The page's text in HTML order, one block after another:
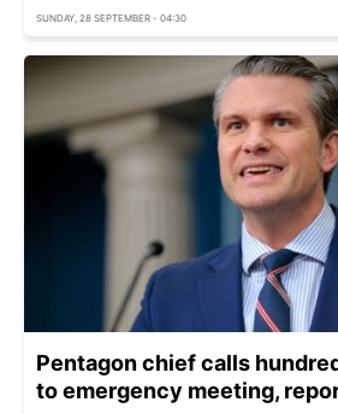
SUNDAY, 28 SEPTEMBER - 04:30
Pentagon chief calls
to emergency meeting,